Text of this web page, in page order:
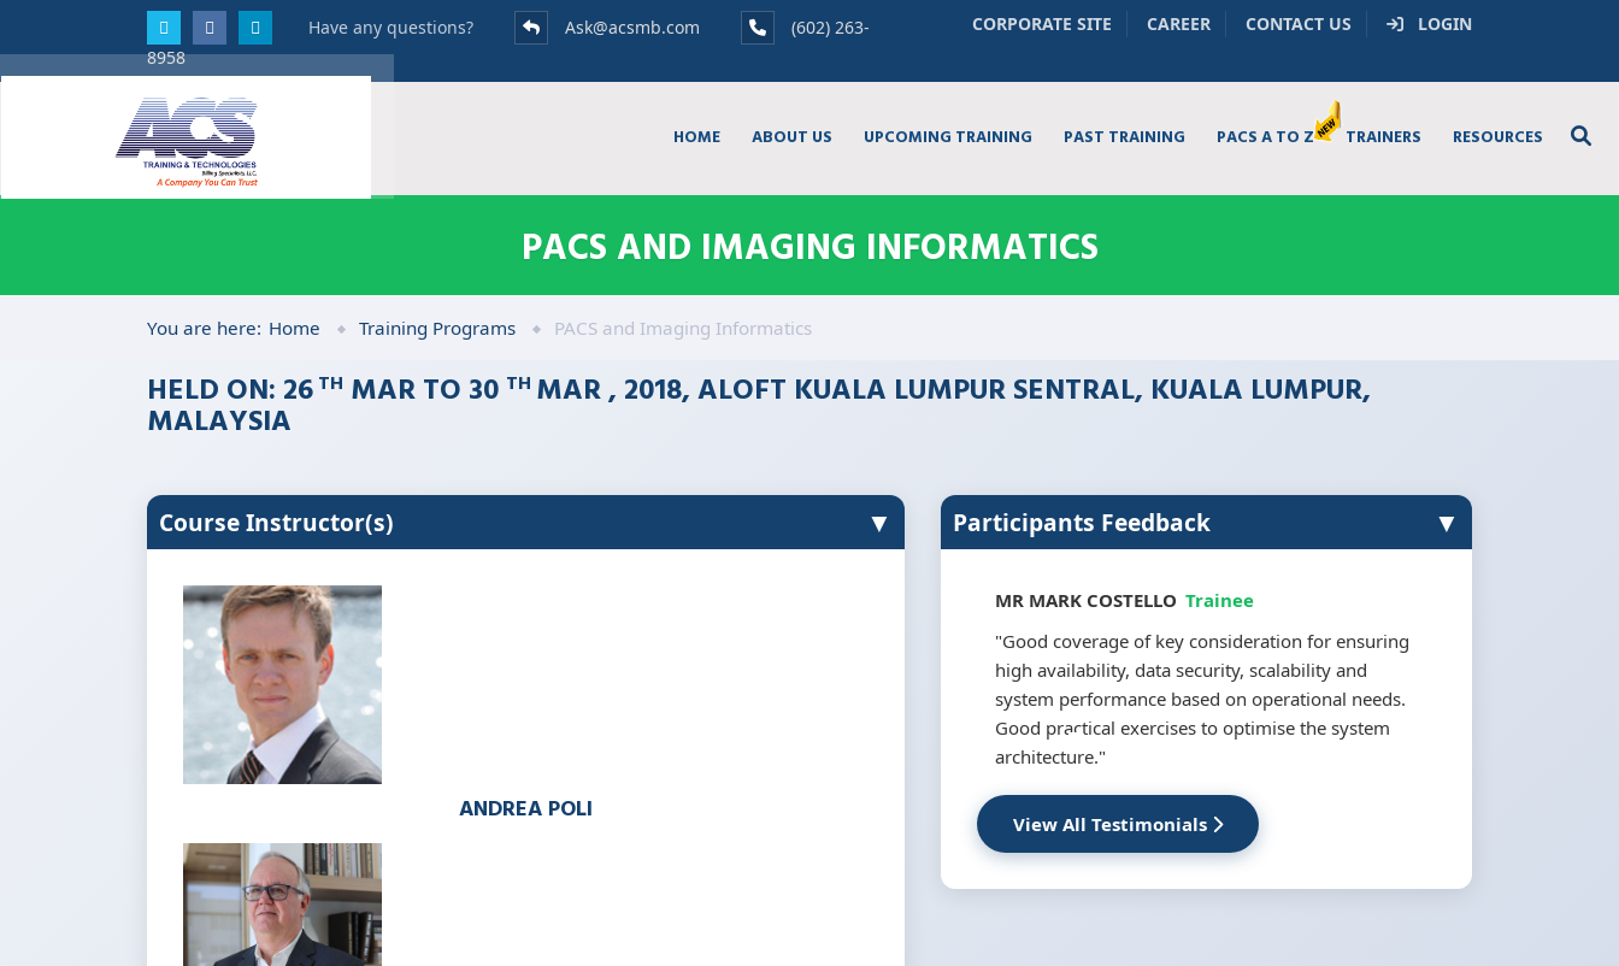
Have any questions? Ask@acsmb.com
(602) 263-
8958
CORPORATE SITE CAREER CONTACT US LOGIN
HOME ABOUT US UPCOMING TRAINING PAST TRAINING PACS A TO Z TRAINERS RESOURCES
PACS AND IMAGING INFORMATICS
You are here: Home Training Programs PACS and Imaging Informatics
HELD ON: 26 TH MAR TO 30 TH MAR , 2018, ALOFT KUALA LUMPUR SENTRAL, KUALA LUMPUR,
MALAYSIA
Course Instructor(s) ▼
ANDREA POLI
Participants Feedback ▼
MR MARK COSTELLO Trainee
"Good coverage of key consideration for ensuring
high availability, data security, scalability and
system performance based on operational needs.
Good practical exercises to optimise the system
architecture."
View All Testimonials